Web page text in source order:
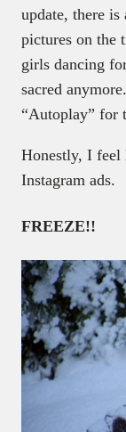
update, there
pictures on the
girls dancing
sacred
“Autoplay” for
Honestly, I feel
Instagram ads.
FREEZE!!